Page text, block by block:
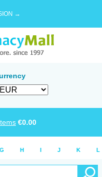
→
€0.00
G H I J K L